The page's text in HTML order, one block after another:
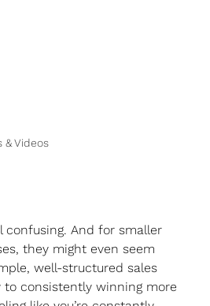
& Videos
confusing. And for smaller
they might even seem
well-structured sales
consistently winning more